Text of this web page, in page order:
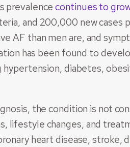
prevalencecontinues to
and 200,000 new cases
AF than men are, and
has been found to
hypertension, diabetes,
the condition is not
lifestyle changes, and
heart disease, stroke,